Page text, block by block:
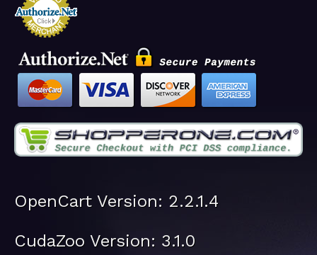
OpenCart Version: 2.2.1.4
CudaZoo Version: 3.1.0